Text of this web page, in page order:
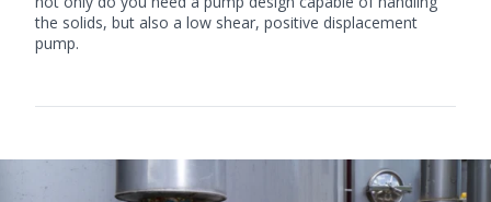
the solids, but also a low shear, positive displacement
pump.